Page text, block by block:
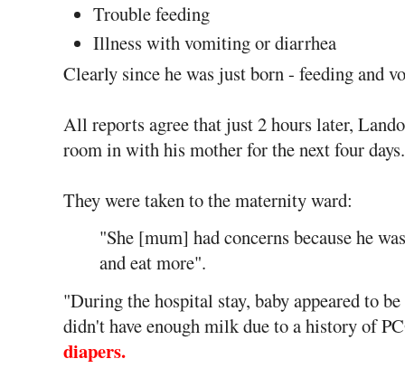
Trouble feeding
Illness with vomiting or diarrhea
Clearly since he was just born - feeding and
All reports agree that just 2 hours later,
room in with his mother for the next four days.
They were taken to the maternity ward:
"She [mum] had concerns because he
and eat more".
"During the hospital stay, baby appeared to
didn't have enough milk due to a history of
diapers.